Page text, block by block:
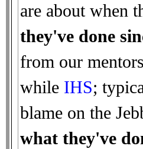
are about when
they've done
from our
while IHS;
blame on the
what they've